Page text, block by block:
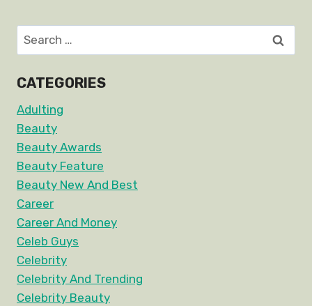
Search
for:
CATEGORIES
Adulting
Beauty
Beauty Awards
Beauty Feature
Beauty New And Best
Career
Career And Money
Celeb Guys
Celebrity
Celebrity And Trending
Celebrity Beauty